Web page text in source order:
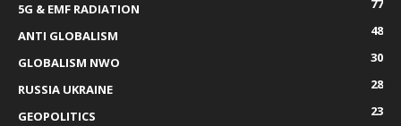
5G & EMF RADIATION
77
ANTI GLOBALISM
48
GLOBALISM NWO
30
RUSSIA UKRAINE
28
GEOPOLITICS
23